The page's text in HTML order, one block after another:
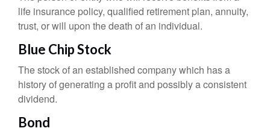
life insurance policy, qualified retirement plan, annuity,
trust, or will upon the death of an individual.
Blue Chip Stock
The stock of an established company which has a
history of generating a profit and possibly a consistent
dividend.
Bond